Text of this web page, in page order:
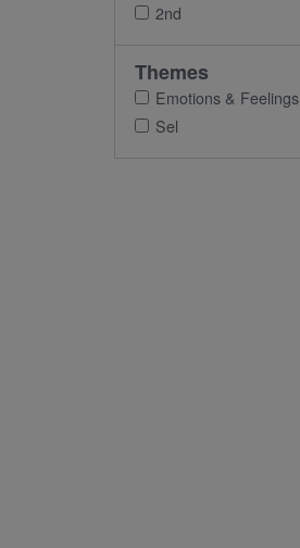
2nd
Themes
Emotions & Feelings
Sel